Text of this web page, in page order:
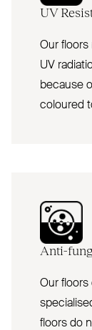
UV
Our
UV
because
coloured
Anti-
Our
floors do